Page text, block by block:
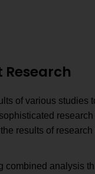
of various studies
results of
combined analysis